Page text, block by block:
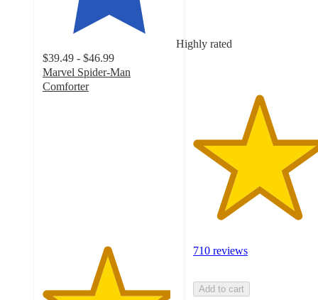
Highly rated
$39.49 - $46.99
Marvel Spider-Man
Comforter
ratings
710 reviews
Add to cart